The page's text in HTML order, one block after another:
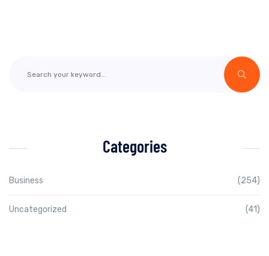
Categories
Business (254)
Uncategorized (41)